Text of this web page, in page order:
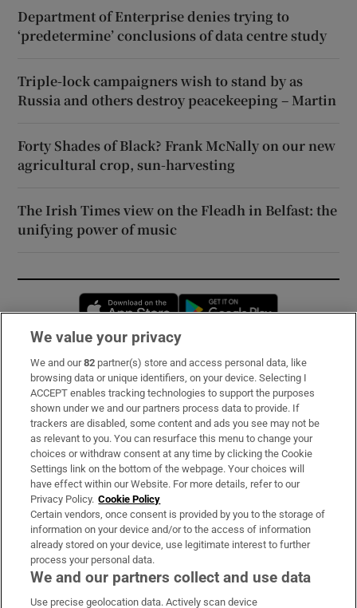
Department of Enterprise denies trying to
‘predetermine’ conclusions of data centre study
Triple-lock campaigners wish to stand by as
Russia and others destroy peacekeeping – Martin
Forty Shades of Black? Frank McNally on our new
agricultural crop, sun-harvesting
The Irish Times view on the Fleadh in Belfast: the
unifying power of music
Opens in new window
Subscribe
Support
About Us
Irish Times Products & Services
OUR PARTNERS:
We value your privacy
We and our82 partner(s) store and access personal data, like
browsing data or unique identifiers, on your device. Selecting I
ACCEPT enables tracking technologies to support the purposes
shown under we and our partners process data to provide. If
trackers are disabled, some content and ads you see may not be
as relevant to you. You can resurface this menu to change your
choices or withdraw consent at any time by clicking the Cookie
Settings link on the bottom of the webpage. Your choices will
have effect within our Website. For more details, refer to our
Privacy Policy. Cookie Policy
Certain vendors, once consent is provided by you to the storage of
information on your device and/or to the access of information
already stored on your device, use legitimate interest to further
process your personal data.
We and our partners collect and use data
Use precise geolocation data. Actively scan device